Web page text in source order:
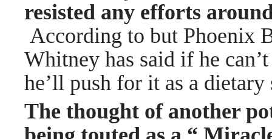
resisted any efforts
According to but Phoenix
Whitney has said if he
he’ll push for it as a
The thought of another